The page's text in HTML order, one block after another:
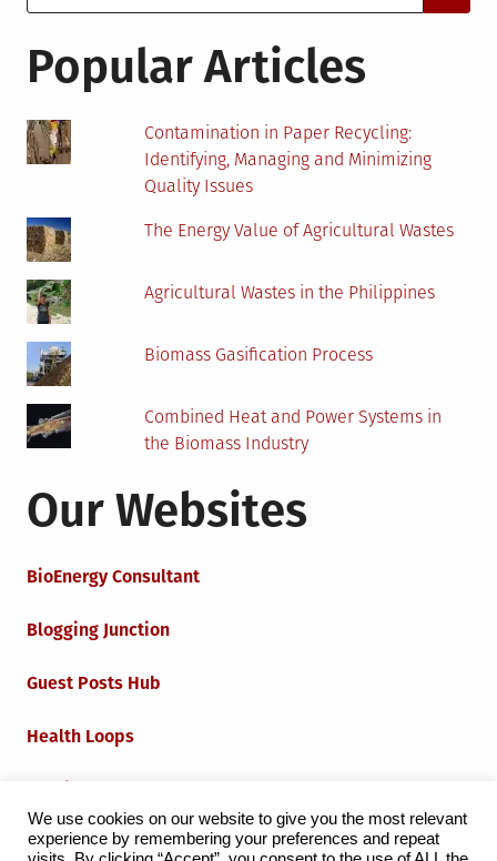
Solar
Energy
for:
Popular Articles
Contamination in Paper Recycling:
Identifying, Managing and Minimizing
Quality Issues
The Energy Value of Agricultural Wastes
Agricultural Wastes in the Philippines
Biomass Gasification Process
Combined Heat and Power Systems in
the Biomass Industry
Our Websites
BioEnergy Consultant
Blogging Junction
Guest Posts Hub
Health Loops
Iot Loops
We use cookies on our website to give you the most relevant
experience by remembering your preferences and repeat